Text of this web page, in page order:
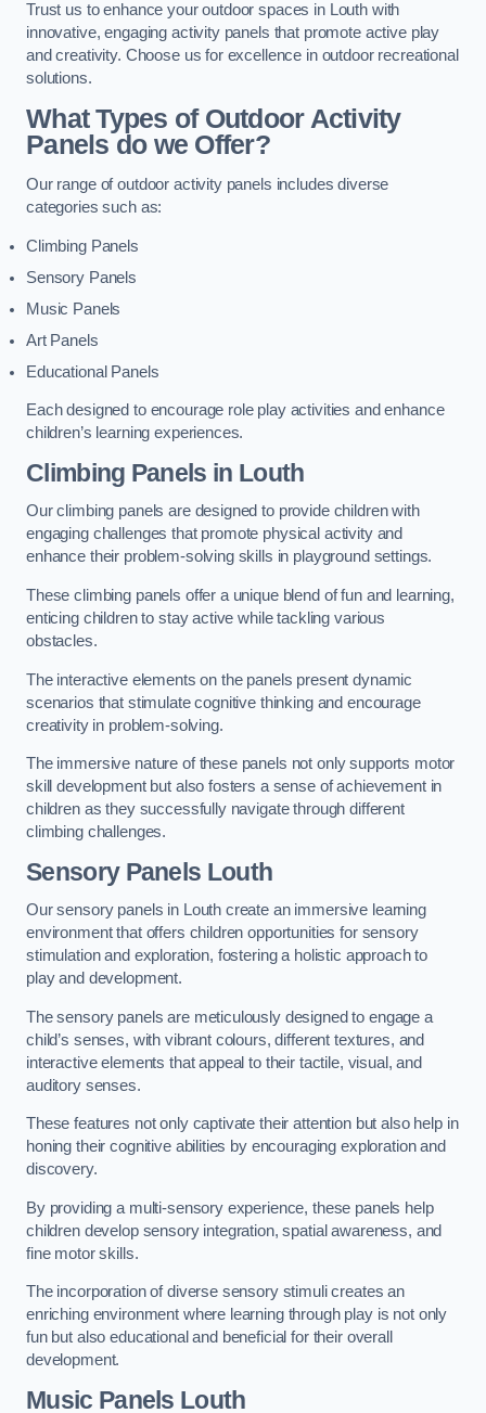
Trust us to enhance your outdoor spaces in Louth with
innovative, engaging activity panels that promote active play
and creativity. Choose us for excellence in outdoor recreational
solutions.
What Types of Outdoor Activity
Panels do we Offer?
Our range of outdoor activity panels includes diverse
categories such as:
Climbing Panels
Sensory Panels
Music Panels
Art Panels
Educational Panels
Each designed to encourage role play activities and enhance
children’s learning experiences.
Climbing Panels in Louth
Our climbing panels are designed to provide children with
engaging challenges that promote physical activity and
enhance their problem-solving skills in playground settings.
These climbing panels offer a unique blend of fun and learning,
enticing children to stay active while tackling various
obstacles.
The interactive elements on the panels present dynamic
scenarios that stimulate cognitive thinking and encourage
creativity in problem-solving.
The immersive nature of these panels not only supports motor
skill development but also fosters a sense of achievement in
children as they successfully navigate through different
climbing challenges.
Sensory Panels Louth
Our sensory panels in Louth create an immersive learning
environment that offers children opportunities for sensory
stimulation and exploration, fostering a holistic approach to
play and development.
The sensory panels are meticulously designed to engage a
child’s senses, with vibrant colours, different textures, and
interactive elements that appeal to their tactile, visual, and
auditory senses.
These features not only captivate their attention but also help in
honing their cognitive abilities by encouraging exploration and
discovery.
By providing a multi-sensory experience, these panels help
children develop sensory integration, spatial awareness, and
fine motor skills.
The incorporation of diverse sensory stimuli creates an
enriching environment where learning through play is not only
fun but also educational and beneficial for their overall
development.
Music Panels Louth